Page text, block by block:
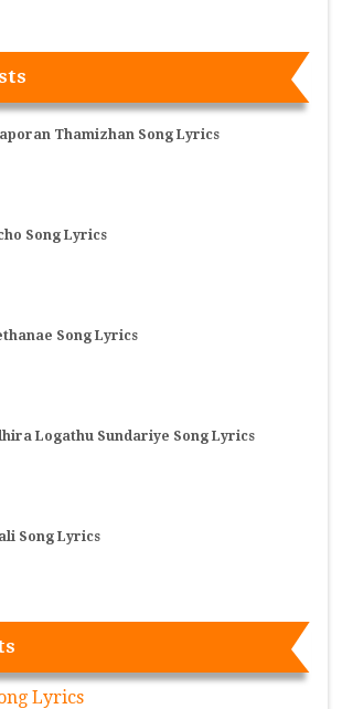
Thamizhan Song Lyrics
Song Lyrics
Song Lyrics
Logathu Sundariye Song Lyrics
Song Lyrics
Lyrics